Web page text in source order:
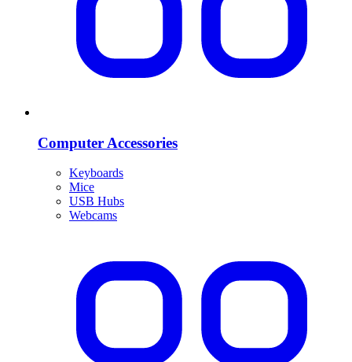
Computer Accessories
Keyboards
Mice
USB Hubs
Webcams